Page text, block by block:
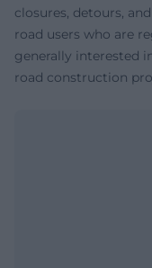
closures, detours,
road users who are
generally interested
road construction